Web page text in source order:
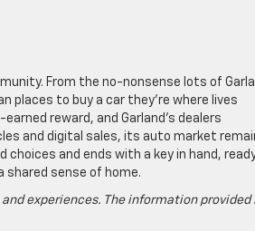
From the no-nonsense lots of
places to buy a car they’re where lives
reward, and Garland’s dealers
and digital sales, its auto market
and ends with a key in hand,
shared sense of home.
experiences. The information provided